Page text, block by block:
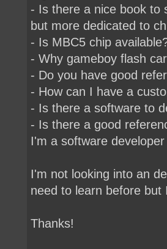
- Is there a nice book to
but more dedicated to
- Is MBC5 chip
- Why gameboy flash
- Do you have good
- How can I have a
- Is there a software to
- Is there a good
I'm a software
I'm not looking into an
need to learn before
Thanks!